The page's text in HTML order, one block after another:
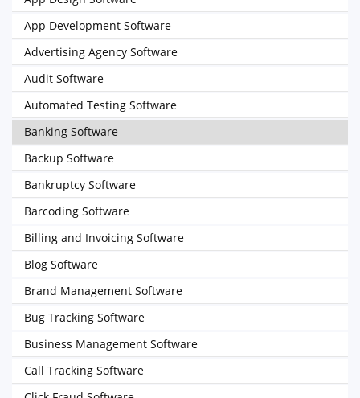
App Development Software
Advertising Agency Software
Audit Software
Automated Testing Software
Banking Software
Backup Software
Bankruptcy Software
Barcoding Software
Billing and Invoicing Software
Blog Software
Brand Management Software
Bug Tracking Software
Business Management Software
Call Tracking Software